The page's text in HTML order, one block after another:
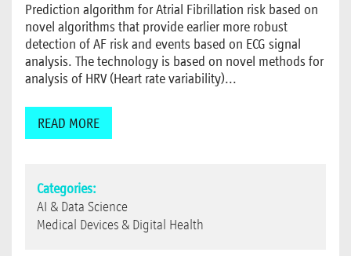
Prediction algorithm for Atrial Fibrillation risk based on
novel algorithms that provide earlier more robust
detection of AF risk and events based on ECG signal
analysis. The technology is based on novel methods for
analysis of HRV (Heart rate variability)...
READ MORE
Categories:
AI & Data Science
Medical Devices & Digital Health